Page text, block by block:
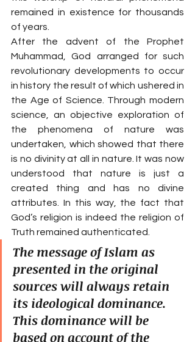
remained in existence for thousands
of years.
After the advent of the Prophet
Muhammad, God arranged for such
revolutionary developments to occur
in history the result of which ushered in
the Age of Science. Through modern
science, an objective exploration of
the phenomena of nature was
undertaken, which showed that there
is no divinity at all in nature. It was now
understood that nature is just a
created thing and has no divine
attributes. In this way, the fact that
God’s religion is indeed the religion of
Truth remained authenticated.
The message of Islam as
presented in the original
sources will always retain
its ideological dominance.
This dominance will be
based on account of the